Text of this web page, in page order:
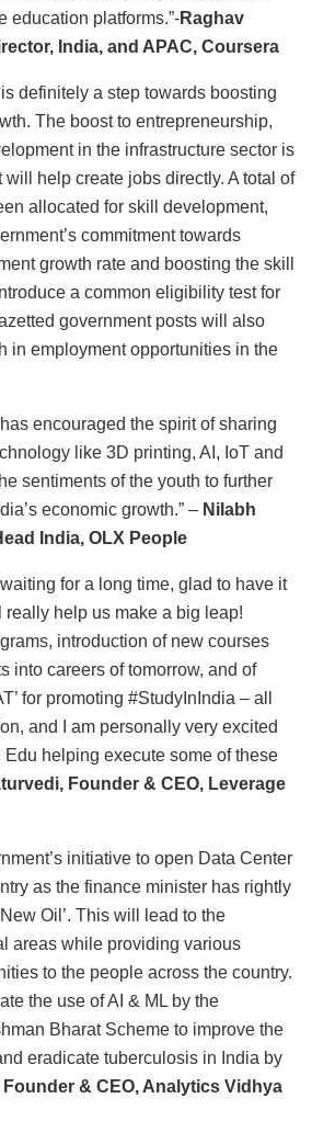
education platforms.”-Raghav
India, and APAC, Coursera
definitely a step towards boosting
The boost to entrepreneurship,
in the infrastructure sector is
help create jobs directly. A total of
allocated for skill development,
commitment towards
growth rate and boosting the skill
a common eligibility test for
government posts will also
in employment opportunities in the
encouraged the spirit of sharing
like 3D printing, AI, IoT and
sentiments of the youth to further
economic growth.” – Nilabh
India, OLX People
for a long time, glad to have it
help us make a big leap!
introduction of new courses
into careers of tomorrow, and of
for promoting #StudyInIndia – all
and I am personally very excited
helping execute some of these
Founder & CEO, Leverage
initiative to open Data Center
as the finance minister has rightly
Oil’. This will lead to the
areas while providing various
to the people across the country.
the use of AI & ML by the
Bharat Scheme to improve the
eradicate tuberculosis in India by
Founder & CEO, Analytics Vidhya